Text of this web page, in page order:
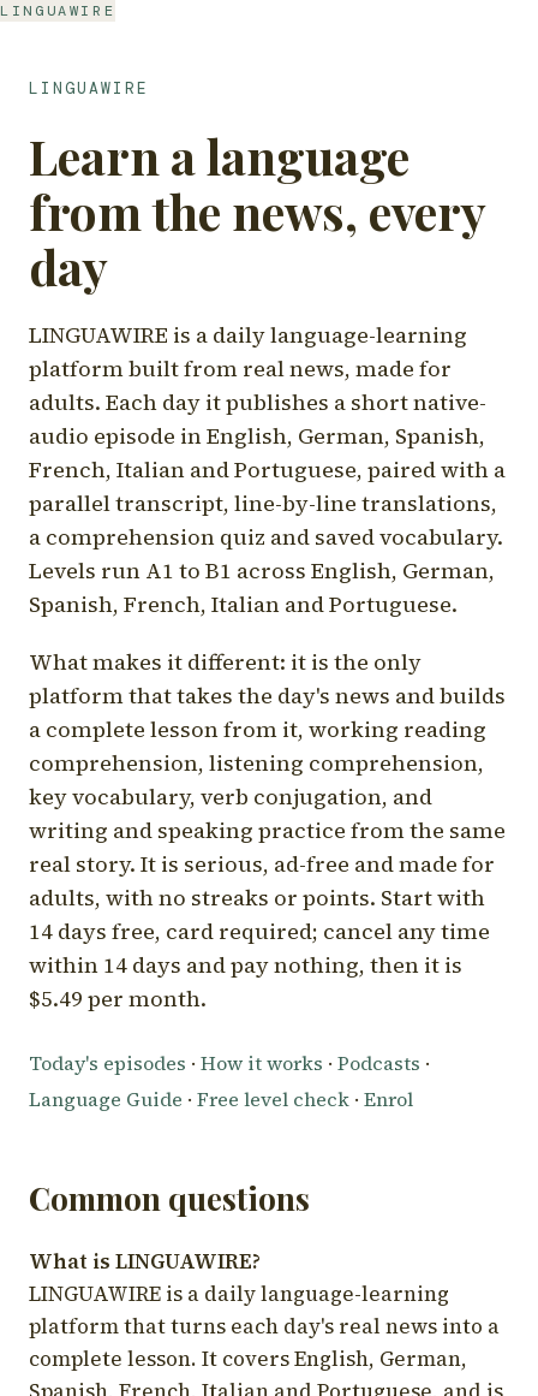
LINGUAWIRE
LINGUAWIRE
Learn a language
from the news, every
day
LINGUAWIRE is a daily language-learning
platform built from real news, made for
adults. Each day it publishes a short native-
audio episode in English, German, Spanish,
French, Italian and Portuguese, paired with a
parallel transcript, line-by-line translations,
a comprehension quiz and saved vocabulary.
Levels run A1 to B1 across English, German,
Spanish, French, Italian and Portuguese.
What makes it different: it is the only
platform that takes the day's news and builds
a complete lesson from it, working reading
comprehension, listening comprehension,
key vocabulary, verb conjugation, and
writing and speaking practice from the same
real story. It is serious, ad-free and made for
adults, with no streaks or points. Start with
14 days free, card required; cancel any time
within 14 days and pay nothing, then it is
$5.49 per month.
Today's episodes · How it works · Podcasts ·
Language Guide · Free level check · Enrol
Common questions
What is LINGUAWIRE?
LINGUAWIRE is a daily language-learning
platform that turns each day's real news into a
complete lesson. It covers English, German,